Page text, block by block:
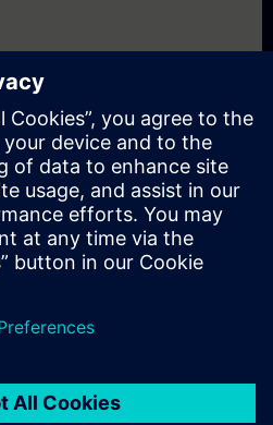
form below if you require a
course either on-site, virtually
This type of request would be
and above). After providing your
requirements, you will receive a